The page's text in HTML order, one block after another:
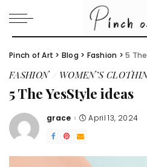
Pinch of Art > Blog > Fashion >5
FASHION WOMEN’S
5 The YesStyle ideas
Posted
grace April 13, 2024